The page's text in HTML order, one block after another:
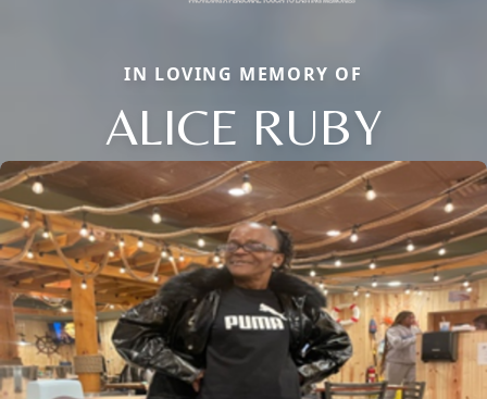
IN LOVING MEMORY OF
ALICE RUBY